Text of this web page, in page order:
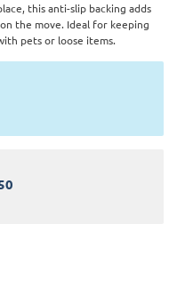
this anti-slip backing adds
the move. Ideal for keeping
pets or loose items.